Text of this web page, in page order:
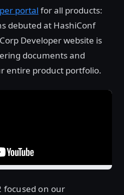
portal for all products:
debuted at HashiConf
Developer website is
documents and
entire product portfolio.
focused on our